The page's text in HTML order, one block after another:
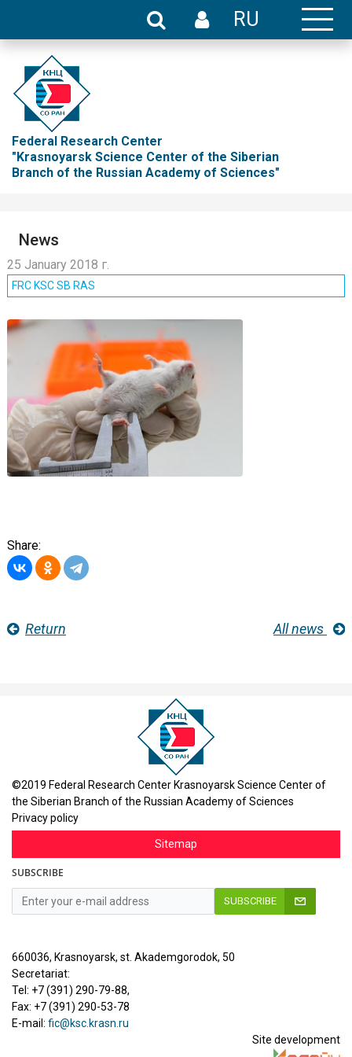
RU
Federal Research Center
"Krasnoyarsk Science Center of the Siberian
Branch of the Russian Academy of Sciences"
News
25 January 2018 г.
FRC KSC SB RAS
Share:
Return All news
©2019 Federal Research Center Krasnoyarsk Science Center of
the Siberian Branch of the Russian Academy of Sciences
Privacy policy
Sitemap
SUBSCRIBE
SUBSCRIBE
660036, Krasnoyarsk, st. Akademgorodok, 50
Secretariat:
Tel: +7 (391) 290-79-88,
Fax: +7 (391) 290-53-78
E-mail: fic@ksc.krasn.ru
Site development